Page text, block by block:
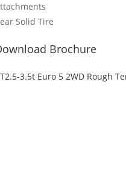
Solid Tire
Brochure
3.5t Euro 5 2WD Rough